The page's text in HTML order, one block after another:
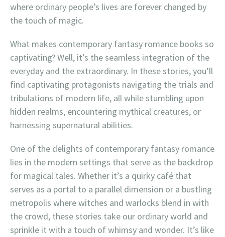
where ordinary people’s lives are forever changed by
the touch of magic.
What makes contemporary fantasy romance books so
captivating? Well, it’s the seamless integration of the
everyday and the extraordinary. In these stories, you’ll
find captivating protagonists navigating the trials and
tribulations of modern life, all while stumbling upon
hidden realms, encountering mythical creatures, or
harnessing supernatural abilities.
One of the delights of contemporary fantasy romance
lies in the modern settings that serve as the backdrop
for magical tales. Whether it’s a quirky café that
serves as a portal to a parallel dimension or a bustling
metropolis where witches and warlocks blend in with
the crowd, these stories take our ordinary world and
sprinkle it with a touch of whimsy and wonder. It’s like